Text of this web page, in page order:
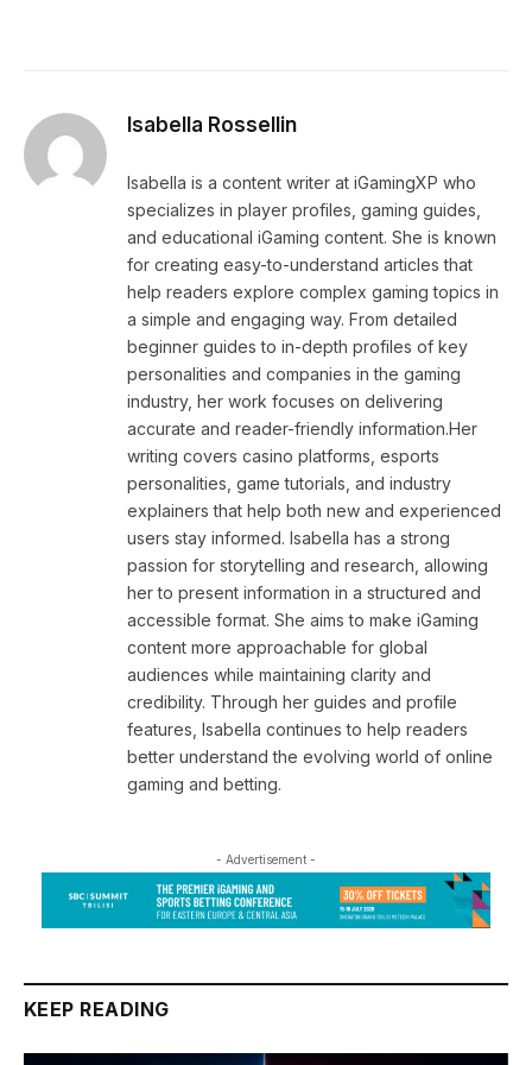
Isabella Rossellin
Isabella is a content writer at iGamingXP who
specializes in player profiles, gaming guides,
and educational iGaming content. She is known
for creating easy-to-understand articles that
help readers explore complex gaming topics in
a simple and engaging way. From detailed
beginner guides to in-depth profiles of key
personalities and companies in the gaming
industry, her work focuses on delivering
accurate and reader-friendly information.Her
writing covers casino platforms, esports
personalities, game tutorials, and industry
explainers that help both new and experienced
users stay informed. Isabella has a strong
passion for storytelling and research, allowing
her to present information in a structured and
accessible format. She aims to make iGaming
content more approachable for global
audiences while maintaining clarity and
credibility. Through her guides and profile
features, Isabella continues to help readers
better understand the evolving world of online
gaming and betting.
- Advertisement -
KEEP READING